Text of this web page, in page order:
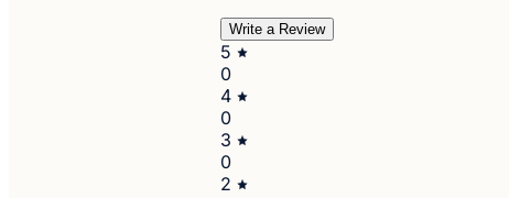
Write a Review
5
0
4
0
3
0
2